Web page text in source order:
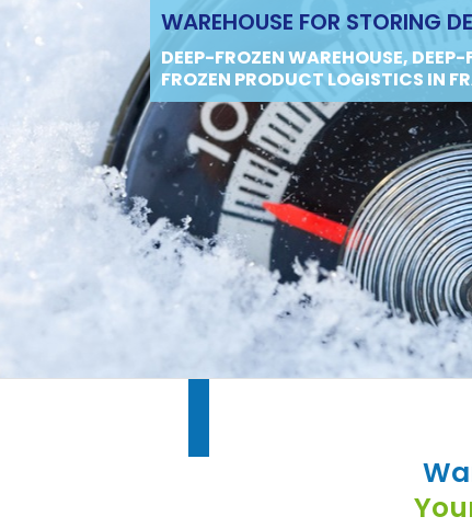
WAREHOUSE FOR STORING
DEEP-FROZEN WAREHOUSE,
FROZEN PRODUCT LOGISTICS IN